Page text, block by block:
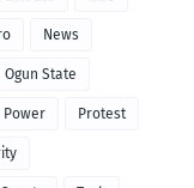
News
Ogun State
Power Protest